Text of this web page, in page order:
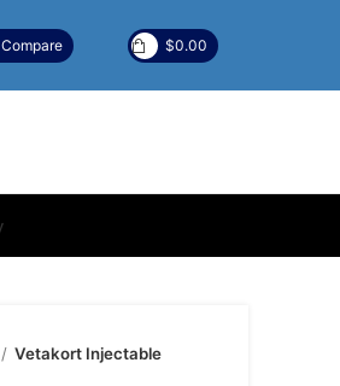
Compare $0.00
Vetakort Injectable